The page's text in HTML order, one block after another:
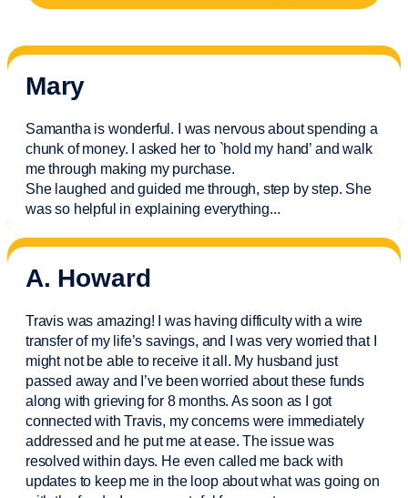
Mary
Samantha is wonderful. I was nervous about spending a
chunk of money. I asked her to `hold my hand’ and walk
me through making my purchase.
She laughed and guided me through, step by step. She
was so helpful in explaining everything...
A. Howard
Travis was amazing! I was having difficulty with a wire
transfer of my life’s savings, and I was very worried that I
might not be able to receive it all. My husband just
passed away and I’vebeen worried about these funds
along with grieving for 8 months. As soon as I got
connected with Travis, my concerns were immediately
addressed and he put me at ease. The issue was
resolved within days. He even called me back with
updates to keep me in the loop about what was going on